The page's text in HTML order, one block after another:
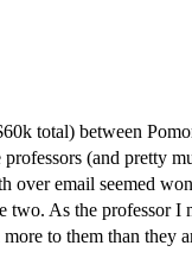
total) between
(and pretty
email seemed
As the professor I
to them than they